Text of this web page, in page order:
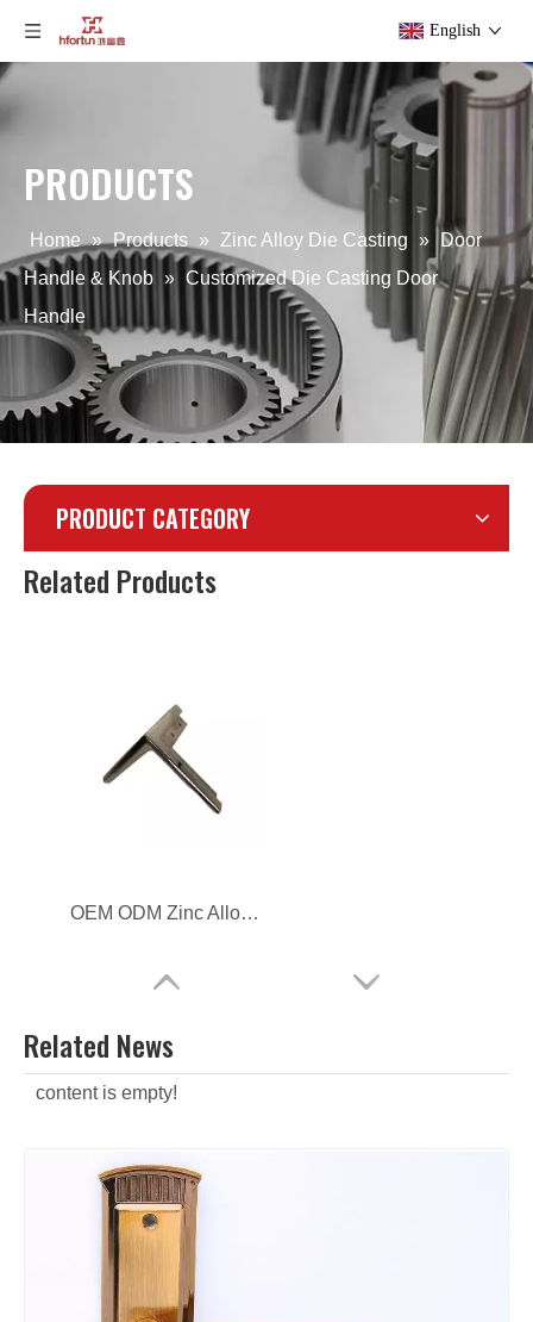
English
PRODUCTS
Home » Products » Zinc Alloy Die Casting »
Door
Handle & Knob » Customized Die Casting Door
Handle
PRODUCT CATEGORY
Related Products
Zinc Alloy Die Casting Furniture Door Lock Cover Customized Zinc Alloy Die Casting Furniture Fitting
OEM ODM Zinc Alloy Die Casting Furniture Hardware
Related News
content is empty!